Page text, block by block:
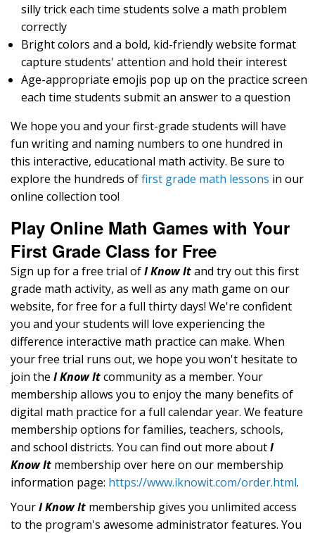
silly trick each time students solve a math problem
correctly
Bright colors and a bold, kid-friendly website format
capture students' attention and hold their interest
Age-appropriate emojis pop up on the practice screen
each time students submit an answer to a question
We hope you and your first-grade students will have
fun writing and naming numbers to one hundred in
this interactive, educational math activity. Be sure to
explore the hundreds offirst grade math lessons in our
online collection too!
Play Online Math Games with Your
First Grade Class for Free
Sign up for a free trial ofI Know Itand try out this first
grade math activity, as well as any math game on our
website, for free for a full thirty days! We're confident
you and your students will love experiencing the
difference interactive math practice can make. When
your free trial runs out, we hope you won't hesitate to
join the I Know Itcommunity as a member. Your
membership allows you to enjoy the many benefits of
digital math practice for a full calendar year. We feature
membership options for families, teachers, schools,
and school districts. You can find out more aboutI
Know It membership over here on our membership
information page: https://www.iknowit.com/order.html.
YourI Know It membership gives you unlimited access
to the program's awesome administrator features. You